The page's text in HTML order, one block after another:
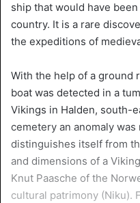
ship that would have
country. It is a rare
the expeditions of
With the help of a ground
boat was detected in a
Vikings in Halden, south-
cemetery an anomaly
distinguishes itself from
and dimensions of a
Knut Paasche of the
cultural patrimony (Niku).